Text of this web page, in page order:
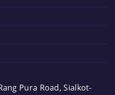
Pura Road, Sialkot-